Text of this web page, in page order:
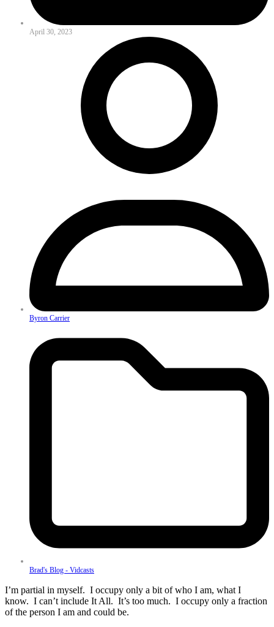
April 30, 2023
Byron Carrier
Brad's Blog - Vidcasts
I’m partial in myself. I occupy only a bit of who I am, what I
know. I can’t include It All. It’s too much. I occupy only a fraction
of the person I am and could be.